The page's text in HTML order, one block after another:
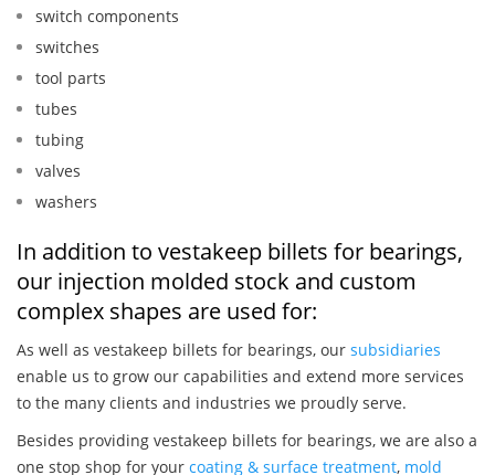
switch components
switches
tool parts
tubes
tubing
valves
washers
In addition to vestakeep billets for bearings,
our injection molded stock and custom
complex shapes are used for:
As well as vestakeep billets for bearings, our subsidiaries
enable us to grow our capabilities and extend more services
to the many clients and industries we proudly serve.
Besides providing vestakeep billets for bearings, we are also a
one stop shop for your coating & surface treatment, mold